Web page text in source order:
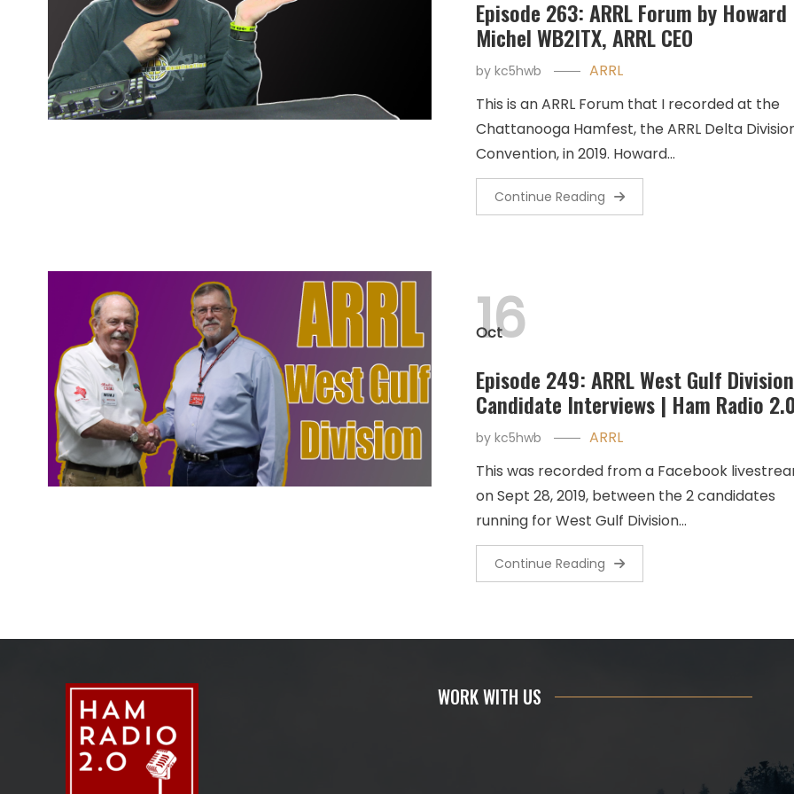
Episode 263: ARRL Forum by Howard
Michel WB2ITX, ARRL CEO
by kc5hwb
ARRL
This is an ARRL Forum that I recorded at the
Chattanooga Hamfest, the ARRL Delta
Convention, in 2019. Howard…
Continue Reading
Oct
16
Episode 249: ARRL West Gulf Division
Candidate Interviews | Ham Radio
by kc5hwb
ARRL
This was recorded from a Facebook
on Sept 28, 2019, between the 2 candidates
running for West Gulf Division…
Continue Reading
WORK WITH US